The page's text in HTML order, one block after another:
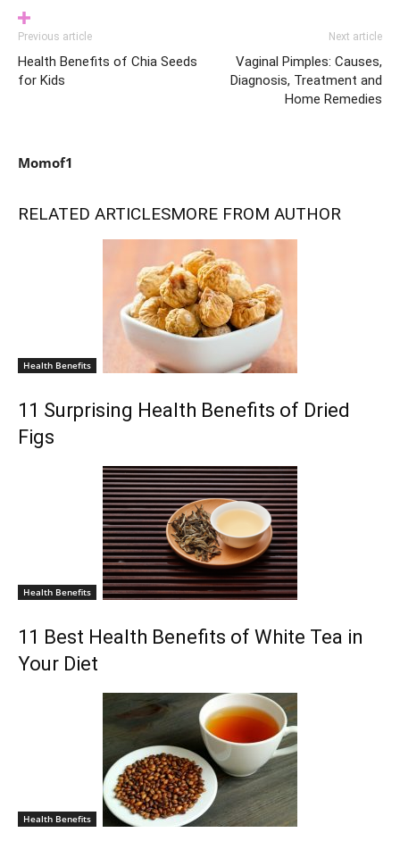
Previous article
Health Benefits of Chia Seeds
for Kids
Next article
Vaginal Pimples: Causes,
Diagnosis, Treatment and
Home Remedies
Momof1
RELATED ARTICLESMORE FROM AUTHOR
Health Benefits
11 Surprising Health Benefits of Dried
Figs
Health Benefits
11 Best Health Benefits of White Tea in
Your Diet
Health Benefits